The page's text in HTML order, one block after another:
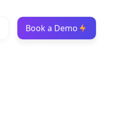
Book a Demo